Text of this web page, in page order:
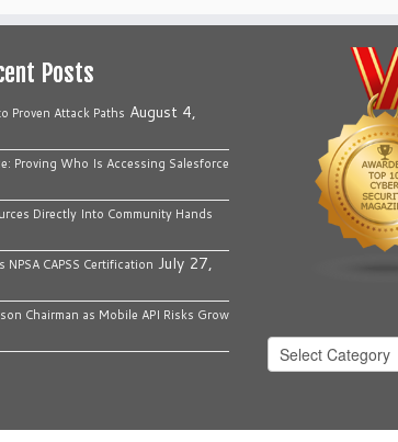
Posts
Proven Attack Paths August 4,
Proving Who Is Accessing Salesforce
Directly Into Community Hands
NPSA CAPSS Certification July 27,
Chairman as Mobile API Risks Grow
Categories